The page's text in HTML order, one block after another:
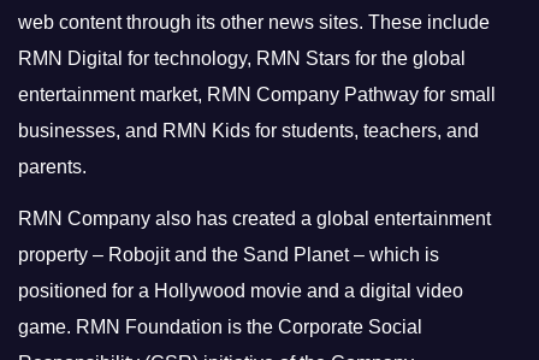
web content through its other news sites. These include
RMN Digital for technology, RMN Stars for the global
entertainment market, RMN Company Pathway for small
businesses, and RMN Kids for students, teachers, and
parents.
RMN Company also has created a global entertainment
property – Robojit and the Sand Planet – which is
positioned for a Hollywood movie and a digital video
game. RMN Foundation is the Corporate Social